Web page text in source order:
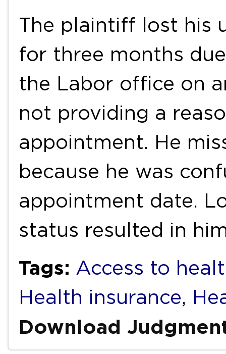
The plaintiff lost his
for three months
the Labor office on
not providing a
appointment. He
because he was
appointment date.
status resulted in
Tags: Access to
Health insurance,
Download